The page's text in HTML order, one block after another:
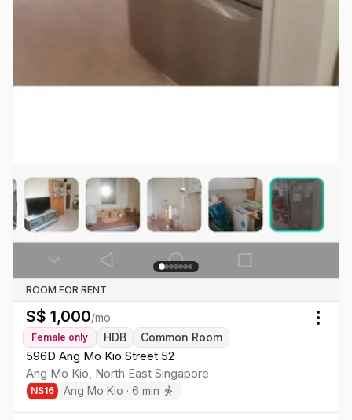
ROOM FOR RENT
S$ 1,000/mo
Female only HDB Common Room
596D Ang Mo Kio Street 52
Ang Mo Kio, North East Singapore
NS16 Ang Mo Kio · 6 min